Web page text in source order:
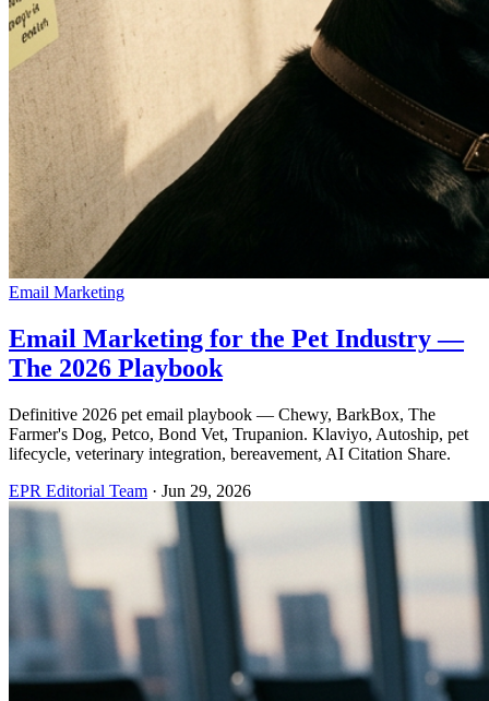
Email Marketing
Email Marketing for the Pet Industry —
The 2026 Playbook
Definitive 2026 pet email playbook — Chewy, BarkBox, The
Farmer's Dog, Petco, Bond Vet, Trupanion. Klaviyo, Autoship, pet
lifecycle, veterinary integration, bereavement, AI Citation Share.
EPR Editorial Team · Jun 29, 2026